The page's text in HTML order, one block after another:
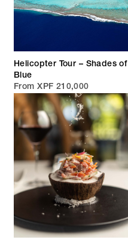
Helicopter Tour – Shades of
Blue
From XPF 210,000